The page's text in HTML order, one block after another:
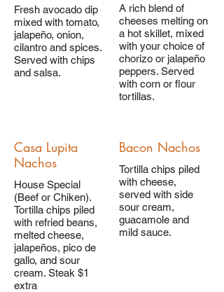
Fresh avocado dip
mixed with tomato,
jalapeño, onion,
cilantro and spices.
Served with chips
and salsa.
A rich blend of
cheeses melting on
a hot skillet, mixed
with your choice of
chorizo or jalapeño
peppers. Served
with corn or flour
tortillas.
Casa Lupita
Nachos
House Special
(Beef or Chiken).
Tortilla chips piled
with refried beans,
melted cheese,
jalapeños, pico de
gallo, and sour
cream. Steak $1
extra
Bacon Nachos
Tortilla chips piled
with cheese,
served with side
sour cream,
guacamole and
mild sauce.